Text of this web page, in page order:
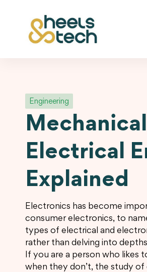
Engineering
Electrical
Explained
Electronics has become
consumer electronics, to
types of electrical and
rather than delving into
If you are a person who likes
when they don’t, the study